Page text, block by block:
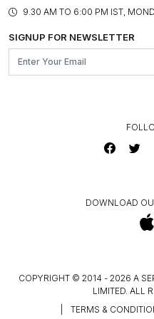
BLOG
OUR BELIEF - SUSTAINIBILITY
FRANCHISE ENQUIRY
CONTACT US
ASSEMBLY SERVICES
GL PRIME- LOYALTY PROGRAMME
9.30 AM TO 6:00 PM IST,
SIGNUP FOR NEWSLETTER
DOWNLOAD
COPYRIGHT © 2014 - 2026 A
LIMITED. ALL
TERMS &